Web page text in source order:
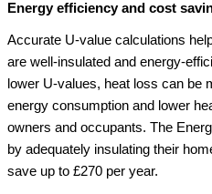
Energy efficiency and cost
Accurate U-value calculations
are well-insulated and energy-
lower U-values, heat loss can be
energy consumption and lower
owners and occupants. The
by adequately insulating their
save up to £270 per year.